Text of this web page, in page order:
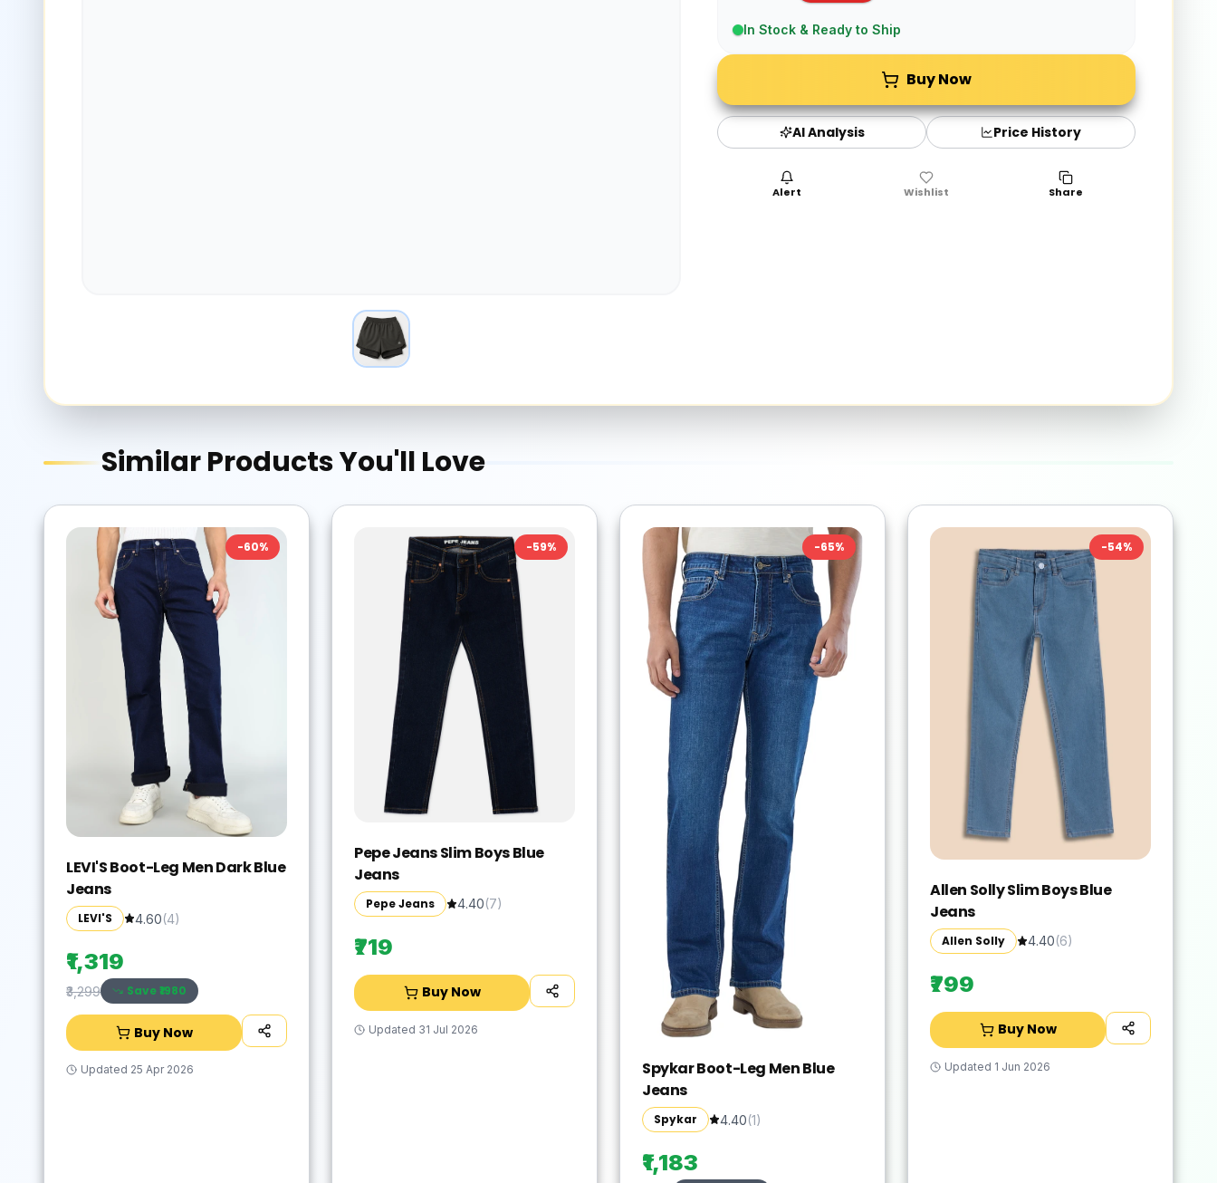
In Stock & Ready to Ship
Buy Now
AI Analysis Price History
Alert Wishlist Share
Similar Products You'll Love
-60%
LEVI'S Boot-Leg Men Dark Blue
Jeans
LEVI'S 4.60(4)
₹1,319
₹3,299 Save ₹1980
Buy Now
Updated 25 Apr 2026
-59%
Pepe Jeans Slim Boys Blue
Jeans
Pepe Jeans 4.40(7)
₹719
Buy Now
Updated 31 Jul 2026
-65%
Spykar Boot-Leg Men Blue
Jeans
Spykar 4.40(1)
₹1,183
-54%
Allen Solly Slim Boys Blue
Jeans
Allen Solly 4.40(6)
₹799
Buy Now
Updated 1 Jun 2026